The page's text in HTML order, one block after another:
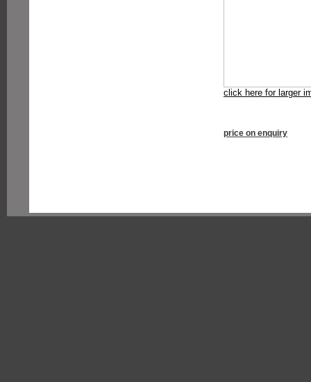
click here for larger
price on enquiry